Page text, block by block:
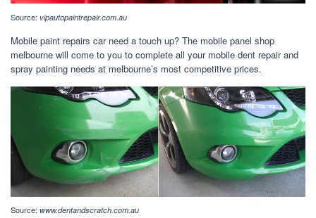
Source: vipautopaintrepair.com.au
Mobile paint repairs car need a touch up? The mobile panel shop
melbourne will come to you to complete all your mobile dent repair and
spray painting needs at melbourne’s most competitive prices.
Source: www.dentandscratch.com.au